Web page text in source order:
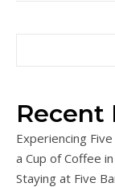
Recent
Experiencing
a Cup of Coffee
Staying at Five